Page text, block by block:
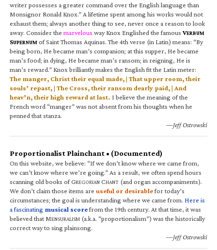
writer possesses a greater command over the English language than
Monsignor Ronald Knox.” A lifetime spent among his works would not
exhaust them; always another thing to see, never once a reason to look
away. Consider the marvelous way Knox Englished the famous VERBUM
SUPERNUM of Saint Thomas Aquinas. The 4th verse (in Latin) means: “By
being born, He became man’s companion; at this supper, He became
man’s food; in dying, He became man’s ransom; in reigning, He is
man’s reward.” Knox brilliantly makes the English fit the Latin meter:
The manger, Christ their equal made, | That upper room, their
souls’ repast, | The Cross, their ransom dearly paid, | And
heav’n, their high reward at last. I believe the meaning of the
French word “manger” was not absent from his thoughts when he
penned that stanza.
—Jeff Ostrowski
Proportionalist Plainchant • (Documented)
On this website, we believe: “If we don’t know where we came from,
we can’t know where we’re going.” As a result, we often spend hours
scanning old books of GREGORIAN CHANT (and organ accompaniments).
We don’t claim those items are useful or desirablefor today’s
circumstances; the goal is understanding where we came from. Here is
a fascinating musical scorefrom the 19th century. At that time, it was
believed that MENSURALISM (a.k.a. “proportionalism”) was the historically
correct way to sing plainsong.
—Jeff Ostrowski